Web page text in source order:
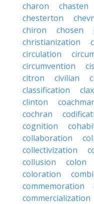
charon
chasten
chesterton
chiron
chosen
christianization
circulation
circumvention
citron
civilian
classification
clinton
cochran
cognition
collaboration
collectivization
collusion
colon
coloration
commemoration
commercialization